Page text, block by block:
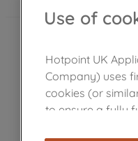
Use of
Hotpoint UK
Company) uses
cookies (or
to ensure a fully